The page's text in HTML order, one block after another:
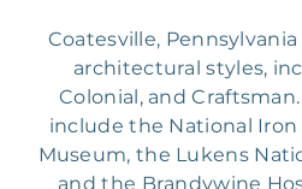
Coatesville,
architectural styles,
Colonial, and
include the National
Museum, the Lukens
and the Brandywine